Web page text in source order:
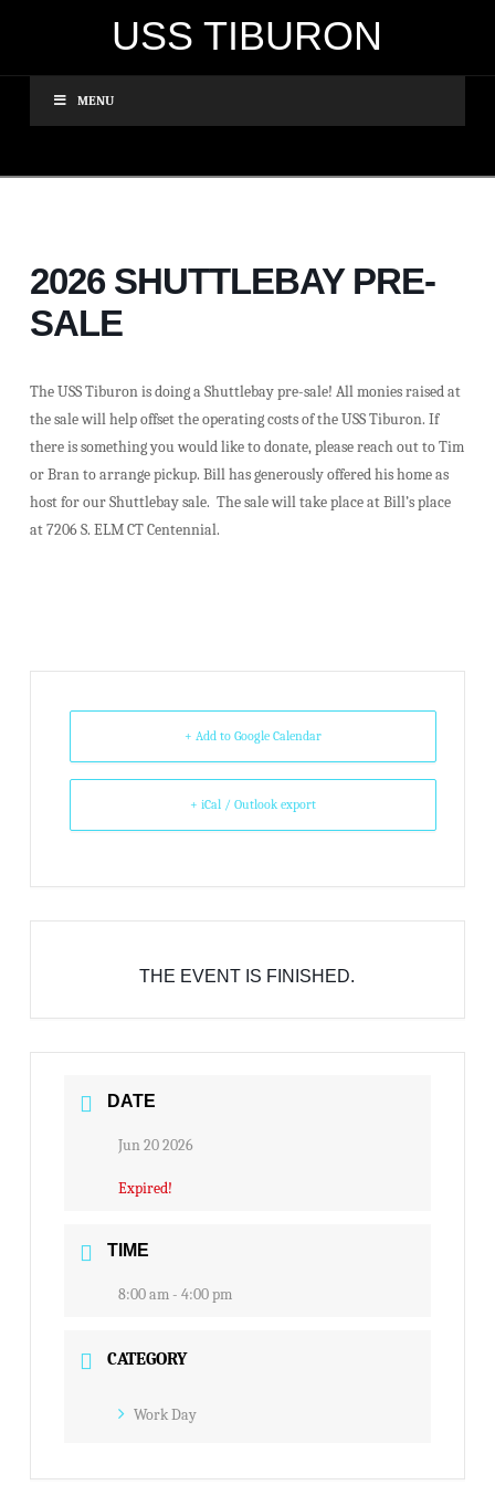
USS TIBURON
MENU
2026 SHUTTLEBAY PRE-
SALE
The USS Tiburon is doing a Shuttlebay pre-sale! All monies raised at
the sale will help offset the operating costs of the USS Tiburon. If
there is something you would like to donate, please reach out to Tim
or Bran to arrange pickup. Bill has generously offered his home as
host for our Shuttlebay sale. The sale will take place at Bill’s place
at 7206 S. ELM CT Centennial.
+ Add to Google Calendar
+ iCal / Outlook export
THE EVENT IS FINISHED.
DATE
Jun 20 2026
Expired!
TIME
8:00 am - 4:00 pm
CATEGORY
Work Day